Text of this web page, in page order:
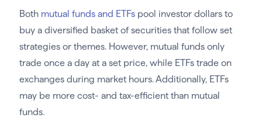
Both mutual funds and ETFspool investor dollars to
buy a diversified basket of securities that follow set
strategies or themes. However, mutual funds only
trade once a day at a set price, while ETFs trade on
exchanges during market hours. Additionally, ETFs
may be more cost- and tax-efficient than mutual
funds.